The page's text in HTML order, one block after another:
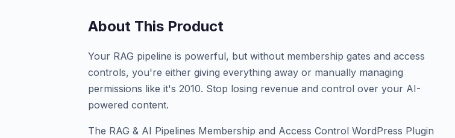
About This Product
Your RAG pipeline is powerful, but without membership gates and access
controls, you're either giving everything away or manually managing
permissions like it's 2010. Stop losing revenue and control over your AI-
powered content.
The RAG & AI Pipelines Membership and Access Control WordPress Plugin